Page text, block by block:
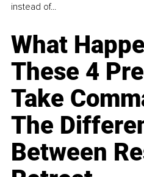
instead of...
What
These 4
Take
The
Between